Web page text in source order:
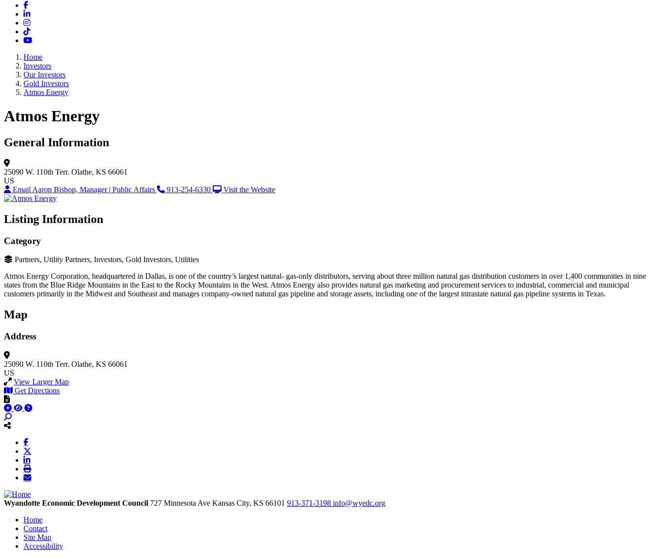
Facebook
LinkedIn
Instagram
TikTok
YouTube
Home
Investors
Our Investors
Gold Investors
Atmos Energy
Atmos Energy
General Information
25090 W. 110th Terr. Olathe, KS 66061
US
Email Aaron Bishop, Manager | Public Affairs
913-254-6330 Visit the Website
Listing Information
Category
Partners, Utility Partners, Investors, Gold Investors, Utilities
Atmos Energy Corporation, headquartered in Dallas, is one of the country’s largest natural- gas-only distributors, serving about three million natural gas distribution customers in over 1,400 communities in nine
states from the Blue Ridge Mountains in the East to the Rocky Mountains in the West. Atmos Energy also provides natural gas marketing and procurement services to industrial, commercial and municipal
customers primarily in the Midwest and Southeast and manages company-owned natural gas pipeline and storage assets, including one of the largest intrastate natural gas pipeline systems in Texas.
Map
Address
25090 W. 110th Terr. Olathe, KS 66061
US
View Larger Map
Get Directions
Wyandotte Economic Development Council 727 Minnesota Ave Kansas City, KS 66101 913-371-3198 info@wyedc.org
Home
Contact
Site Map
Accessibility